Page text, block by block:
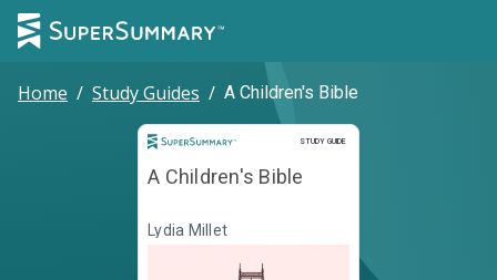
Home / Study Guides / A Children's Bible
STUDY GUIDE
Study Guide
A Children's Bible
Lydia Millet